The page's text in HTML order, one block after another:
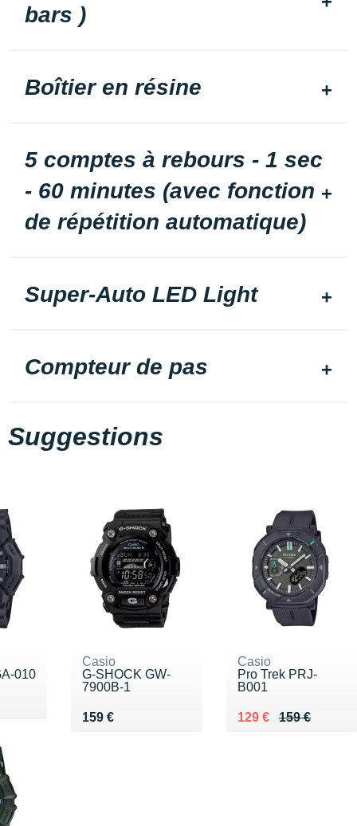
bars )
Boîtier en résine
5 comptes à rebours - 1 sec
- 60 minutes (avec fonction
de répétition automatique)
Super-Auto LED Light
Compteur de pas
Suggestions
010
Casio
G-SHOCK GW-
7900B-1
159 €
Vendu 159 €
Casio
Pro Trek PRJ-
B001
159 €
Au lieu de 159 €
129 €
Vendu 129 €